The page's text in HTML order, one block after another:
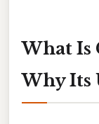
What Is
Why Its